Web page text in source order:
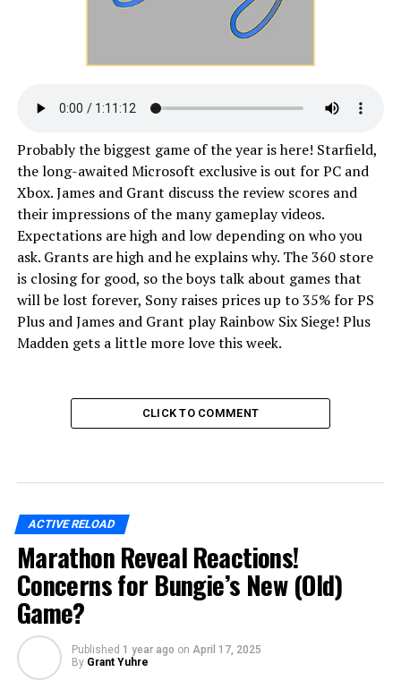
Probably the biggest game of the year is here! Starfield,
the long-awaited Microsoft exclusive is out for PC and
Xbox. James and Grant discuss the review scores and
their impressions of the many gameplay videos.
Expectations are high and low depending on who you
ask. Grants are high and he explains why. The 360 store
is closing for good, so the boys talk about games that
will be lost forever, Sony raises prices up to 35% for PS
Plus and James and Grant play Rainbow Six Siege! Plus
Madden gets a little more love this week.
CLICK TO COMMENT
ACTIVE RELOAD
Marathon Reveal Reactions!
Concerns for Bungie’s New (Old)
Game?
Published 1 year ago on April 17, 2025
By Grant Yuhre